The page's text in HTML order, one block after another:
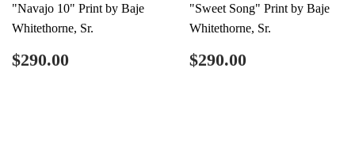
"Navajo 10" Print by Baje
Whitethorne, Sr.
Regular
price
$290.00
"Sweet Song" Print by Baje
Whitethorne, Sr.
Regular
price
$290.00